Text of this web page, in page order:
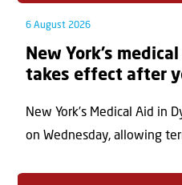
6 August 2026
New York’s
takes effect after
New York’s Medical Aid in
on Wednesday, allowing